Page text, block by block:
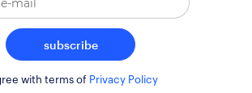
subscribe
with terms of Privacy Policy